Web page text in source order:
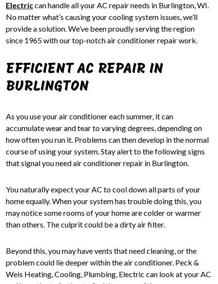
Electriccan handle all your AC repair needs in Burlington, WI.
No matter what’s causing your cooling system issues, we’ll
provide a solution. We’ve been proudly serving the region
since 1965 with our top-notch air conditioner repair work.
EFFICIENT AC REPAIR IN
BURLINGTON
As you use your air conditioner each summer, it can
accumulate wear and tear to varying degrees, depending on
how often you run it. Problems can then develop in the normal
course of using your system. Stay alert to the following signs
that signal you need air conditioner repair in Burlington.
You naturally expect your AC to cool down all parts of your
home equally. When your system has trouble doing this, you
may notice some rooms of your home are colder or warmer
than others. The culprit could be a dirty air filter.
Beyond this, you may have vents that need cleaning, or the
problem could lie deeper within the air conditioner. Peck &
Weis Heating, Cooling, Plumbing, Electric can look at your AC